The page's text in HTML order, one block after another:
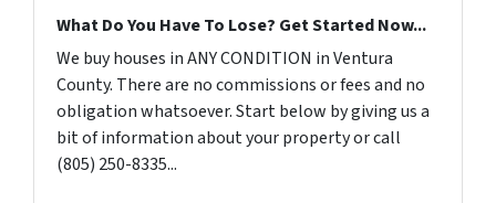
What Do You Have To Lose? Get Started Now...
We buy houses in ANY CONDITION in Ventura
County. There are no commissions or fees and no
obligation whatsoever. Start below by giving us a
bit of information about your property or call
(805) 250-8335...